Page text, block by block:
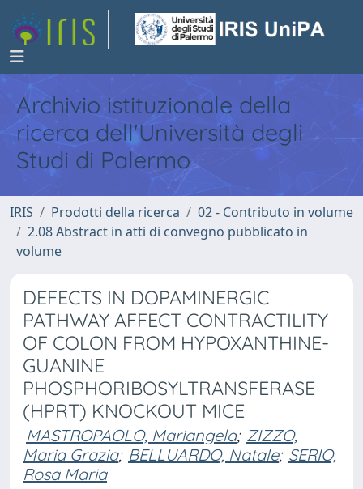
Archivio istituzionale della
ricerca dell'Università degli
Studi di Palermo
IRIS Prodotti della ricerca
02 - Contributo in volume
2.08 Abstract in atti di convegno pubblicato in
volume
DEFECTS IN DOPAMINERGIC
PATHWAY AFFECT CONTRACTILITY
OF COLON FROM HYPOXANTHINE-
GUANINE
PHOSPHORIBOSYLTRANSFERASE
(HPRT) KNOCKOUT MICE
MASTROPAOLO, Mariangela; ZIZZO,
Maria Grazia; BELLUARDO, Natale; SERIO,
Rosa Maria